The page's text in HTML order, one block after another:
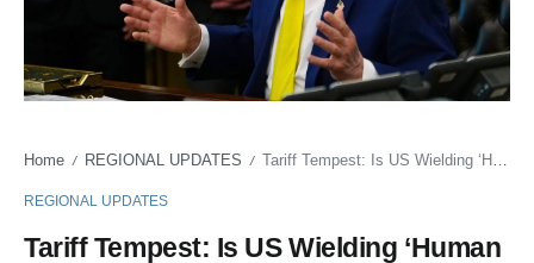
Home / REGIONAL UPDATES / Tariff Tempest: Is US Wielding ‘Human Rights’ to Muscle India at the Trade Table?
REGIONAL UPDATES
Tariff Tempest: Is US Wielding ‘Human